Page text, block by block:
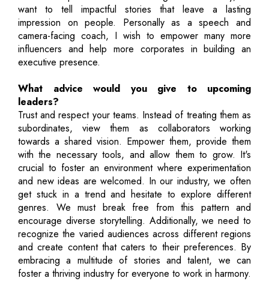
want to tell impactful stories that leave a lasting
impression on people. Personally as a speech and
camera-facing coach, I wish to empower many more
influencers and help more corporates in building an
executive presence.
What advice would you give to upcoming
leaders?
Trust and respect your teams. Instead of treating them as
subordinates, view them as collaborators working
towards a shared vision. Empower them, provide them
with the necessary tools, and allow them to grow. It's
crucial to foster an environment where experimentation
and new ideas are welcomed. In our industry, we often
get stuck in a trend and hesitate to explore different
genres. We must break free from this pattern and
encourage diverse storytelling. Additionally, we need to
recognize the varied audiences across different regions
and create content that caters to their preferences. By
embracing a multitude of stories and talent, we can
foster a thriving industry for everyone to work in harmony.